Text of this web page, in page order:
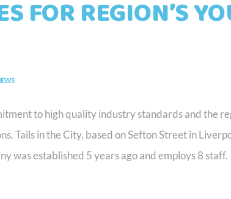
FOR REGION’S
to high quality industry standards and the
Tails in the City, based on Sefton Street in
was established 5 years ago and employs 8